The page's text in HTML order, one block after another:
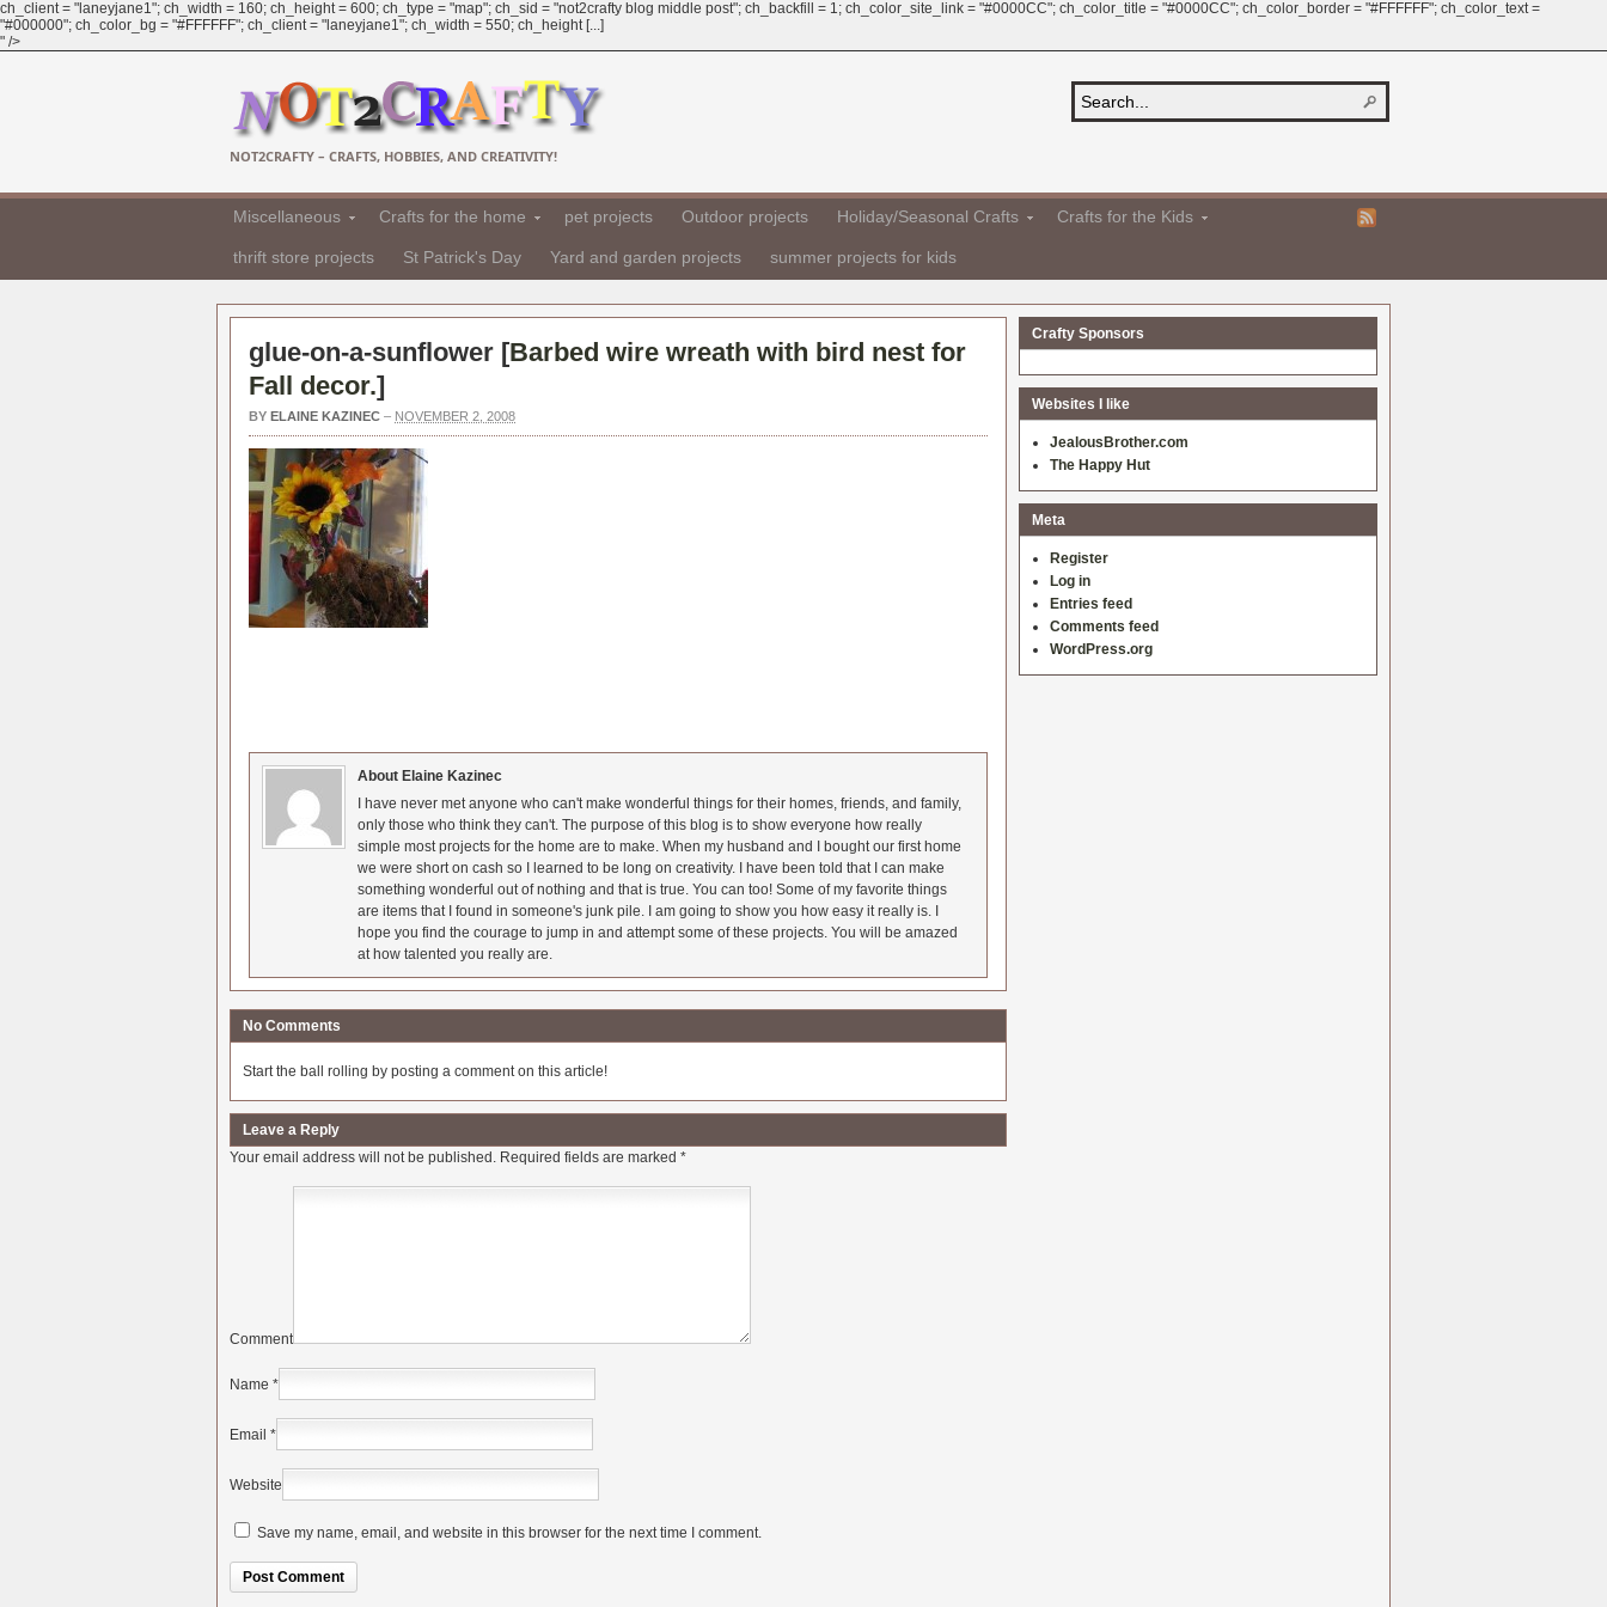
ch_client = "laneyjane1"; ch_width = 160; ch_height = 600; ch_type = "map"; ch_sid = "not2crafty blog middle post"; ch_backfill = 1; ch_color_site_link = "#0000CC"; ch_color_title = "#0000CC"; ch_color_border = "#FFFFFF"; ch_color_text =
"#000000"; ch_color_bg = "#FFFFFF"; ch_client = "laneyjane1"; ch_width = 550; ch_height [...]
" />
NOT2CRAFTY – CRAFTS, HOBBIES, AND CREATIVITY!
Miscellaneous Crafts for the home pet projects Outdoor projects Holiday/Seasonal Crafts Crafts for the Kids
thrift store projects St Patrick's Day Yard and garden projects summer projects for kids
glue-on-a-sunflower [Barbed wire wreath with bird nest for
Fall decor.]
BY ELAINE KAZINEC – NOVEMBER 2, 2008
About Elaine Kazinec
I have never met anyone who can't make wonderful things for their homes, friends, and family,
only those who think they can't. The purpose of this blog is to show everyone how really
simple most projects for the home are to make. When my husband and I bought our first home
we were short on cash so I learned to be long on creativity. I have been told that I can make
something wonderful out of nothing and that is true. You can too! Some of my favorite things
are items that I found in someone's junk pile. I am going to show you how easy it really is. I
hope you find the courage to jump in and attempt some of these projects. You will be amazed
at how talented you really are.
No Comments
Start the ball rolling by posting a comment on this article!
Leave a Reply
Your email address will not be published. Required fields are marked *
Comment
Name *
Email *
Website
Save my name, email, and website in this browser for the next time I comment.
Crafty Sponsors
Websites I like
JealousBrother.com
The Happy Hut
Meta
Register
Log in
Entries feed
Comments feed
WordPress.org